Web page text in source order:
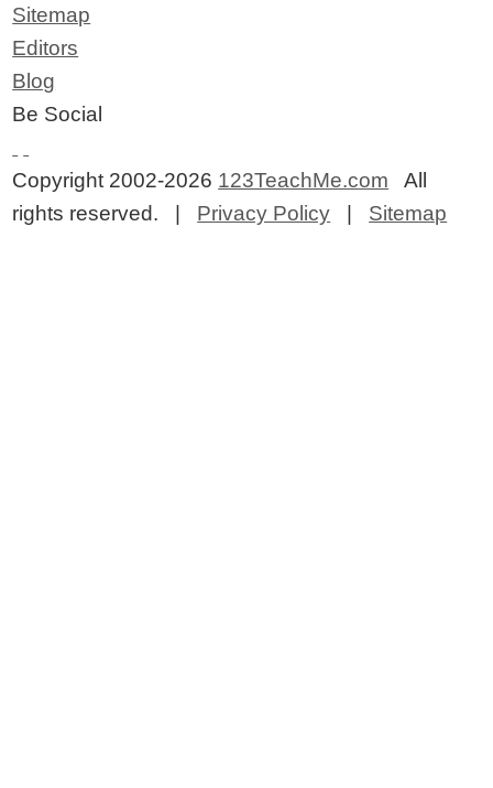
Sitemap
Editors
Blog
Be Social
Copyright 2002-2026 123TeachMe.com All
rights reserved. | Privacy Policy | Sitemap